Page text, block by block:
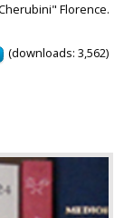
Florence.
(downloads: 3,562)